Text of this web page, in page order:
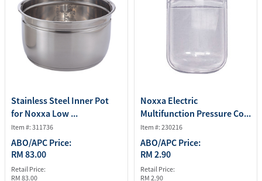
Stainless Steel Inner Pot
for Noxxa Low ...
Item #: 311736
ABO/APC Price:
RM 83.00
Retail Price:
RM 83.00
Noxxa Electric
Multifunction Pressure Co...
Item #: 230216
ABO/APC Price:
RM 2.90
Retail Price:
RM 2.90